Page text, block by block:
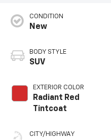
CONDITION
New
BODY STYLE
SUV
EXTERIOR COLOR
Radiant Red
Tintcoat
CITY/HIGHWAY